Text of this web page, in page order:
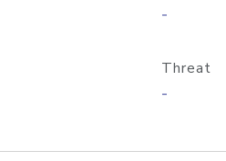
-
Threat
-